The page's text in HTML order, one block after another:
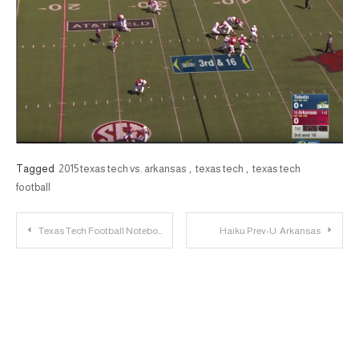
Tagged 2015 texas tech vs. arkansas texas tech
texas tech
football
Post
Texas Tech Football Notebook: Gary Moore Earns Playing Time; TTU Looks to Improve Toughness Haiku Prev-U: Arkansas